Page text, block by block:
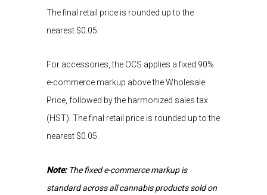
The final retail price is rounded up to the
nearest $0.05.
For accessories, the OCS applies a fixed 90%
e-commerce markup above the Wholesale
Price, followed by the harmonized sales tax
(HST). The final retail price is rounded up to the
nearest $0.05
Note:The fixed e-commerce markup is
standard across all cannabis products sold on